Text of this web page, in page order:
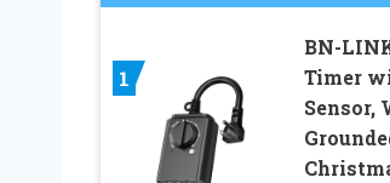
1
BN-
Timer
Sensor,